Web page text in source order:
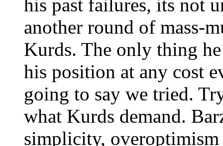
his past failures, its not
another round of mass-
Kurds. The only thing
his position at any cost
going to say we tried.
what Kurds demand.
simplicity, overoptimism